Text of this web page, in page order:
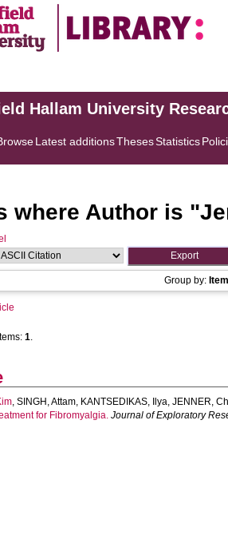
Hallam University
Latest additionsThesesStatistics
where Author is "
Group by:
1.
, SINGH, Attam, KANTSEDIKAS, Ilya, JENNER,
for Fibromyalgia. Journal of Exploratory